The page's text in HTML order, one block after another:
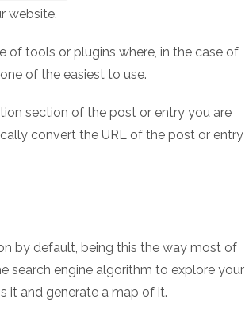
website.
of tools or plugins where, in the case of
of the easiest to use.
section of the post or entry you are
convert the URL of the post or entry
by default, being this the way most of
search engine algorithm to explore your
it and generate a map of it.